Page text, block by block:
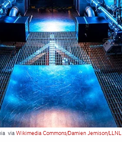
viaWikimedia Commons/Damien Jemison/LLNL